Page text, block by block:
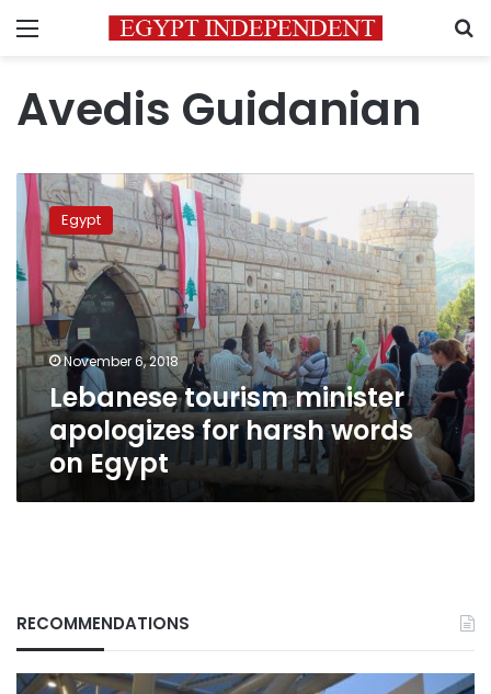
Menu
Avedis Guidanian
Lebanese
tourism
minister
apologizes
for
harsh
words
on
Egypt
Egypt
November 6, 2018
Lebanese tourism minister
apologizes for harsh words
on Egypt
RECOMMENDATIONS